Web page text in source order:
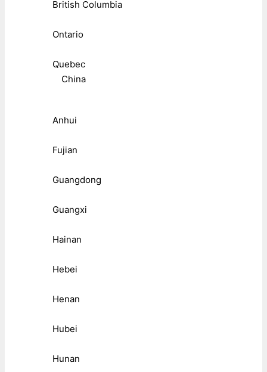
British Columbia
Ontario
Quebec
China
Anhui
Fujian
Guangdong
Guangxi
Hainan
Hebei
Henan
Hubei
Hunan